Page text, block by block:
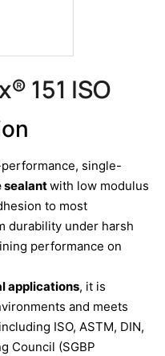
151 ISO
single-
sealantwith low modulus
to most
durability under harsh
performance on
applications, it is
and meets
ISO, ASTM, DIN,
Council (SGBP